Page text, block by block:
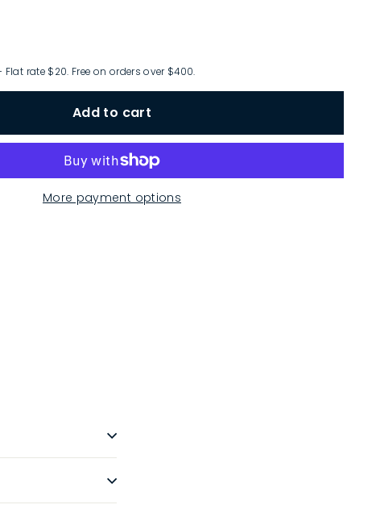
Flat rate $20. Free on orders over $400.
Add to cart
More payment options